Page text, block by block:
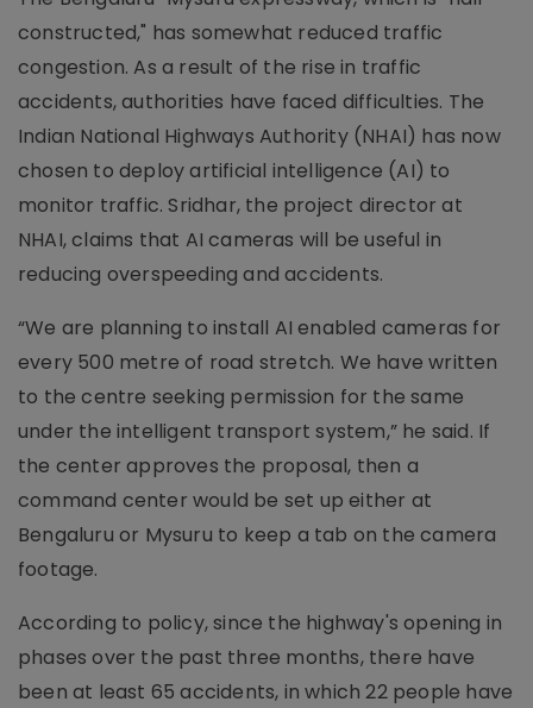
constructed," has somewhat reduced traffic
congestion. As a result of the rise in traffic
accidents, authorities have faced difficulties. The
Indian National Highways Authority (NHAI) has now
chosen to deploy artificial intelligence (AI) to
monitor traffic. Sridhar, the project director at
NHAI, claims that AI cameras will be useful in
reducing overspeeding and accidents.
“We are planning to install AI enabled cameras for
every 500 metre of road stretch. We have written
to the centre seeking permission for the same
under the intelligent transport system,” he said. If
the center approves the proposal, then a
command center would be set up either at
Bengaluru or Mysuru to keep a tab on the camera
footage.
According to policy, since the highway's opening in
phases over the past three months, there have
been at least 65 accidents, in which 22 people have